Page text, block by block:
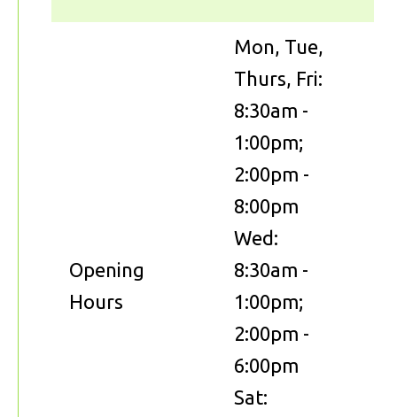
Opening
Hours
Mon, Tue,
Thurs, Fri:
8:30am -
1:00pm;
2:00pm -
8:00pm
Wed:
8:30am -
1:00pm;
2:00pm -
6:00pm
Sat: